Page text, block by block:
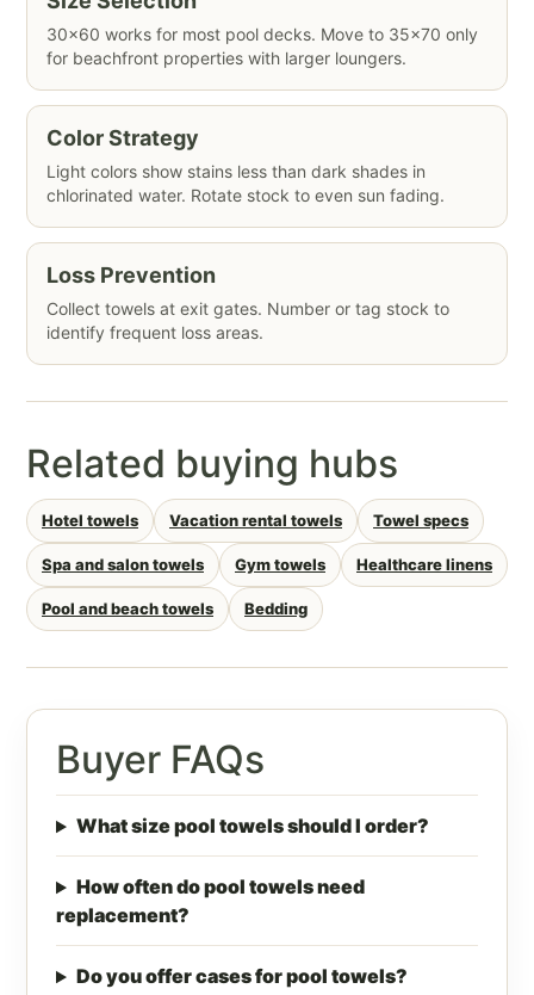
30×60 works for most pool decks. Move to 35×70 only
for beachfront properties with larger loungers.
Color Strategy
Light colors show stains less than dark shades in
chlorinated water. Rotate stock to even sun fading.
Loss Prevention
Collect towels at exit gates. Number or tag stock to
identify frequent loss areas.
Related buying hubs
Hotel towels Vacation rental towels Towel specs
Spa and salon towels Gym towels Healthcare linens
Pool and beach towels Bedding
Buyer FAQs
What size pool towels should I order?
How often do pool towels need
replacement?
Do you offer cases for pool towels?